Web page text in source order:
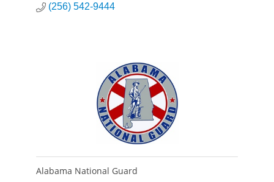
(256) 542-9444
Alabama National Guard